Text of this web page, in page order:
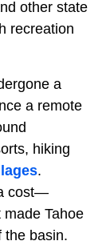
other state
recreation
a
a remote
hiking
.
cost—
Tahoe
the basin.